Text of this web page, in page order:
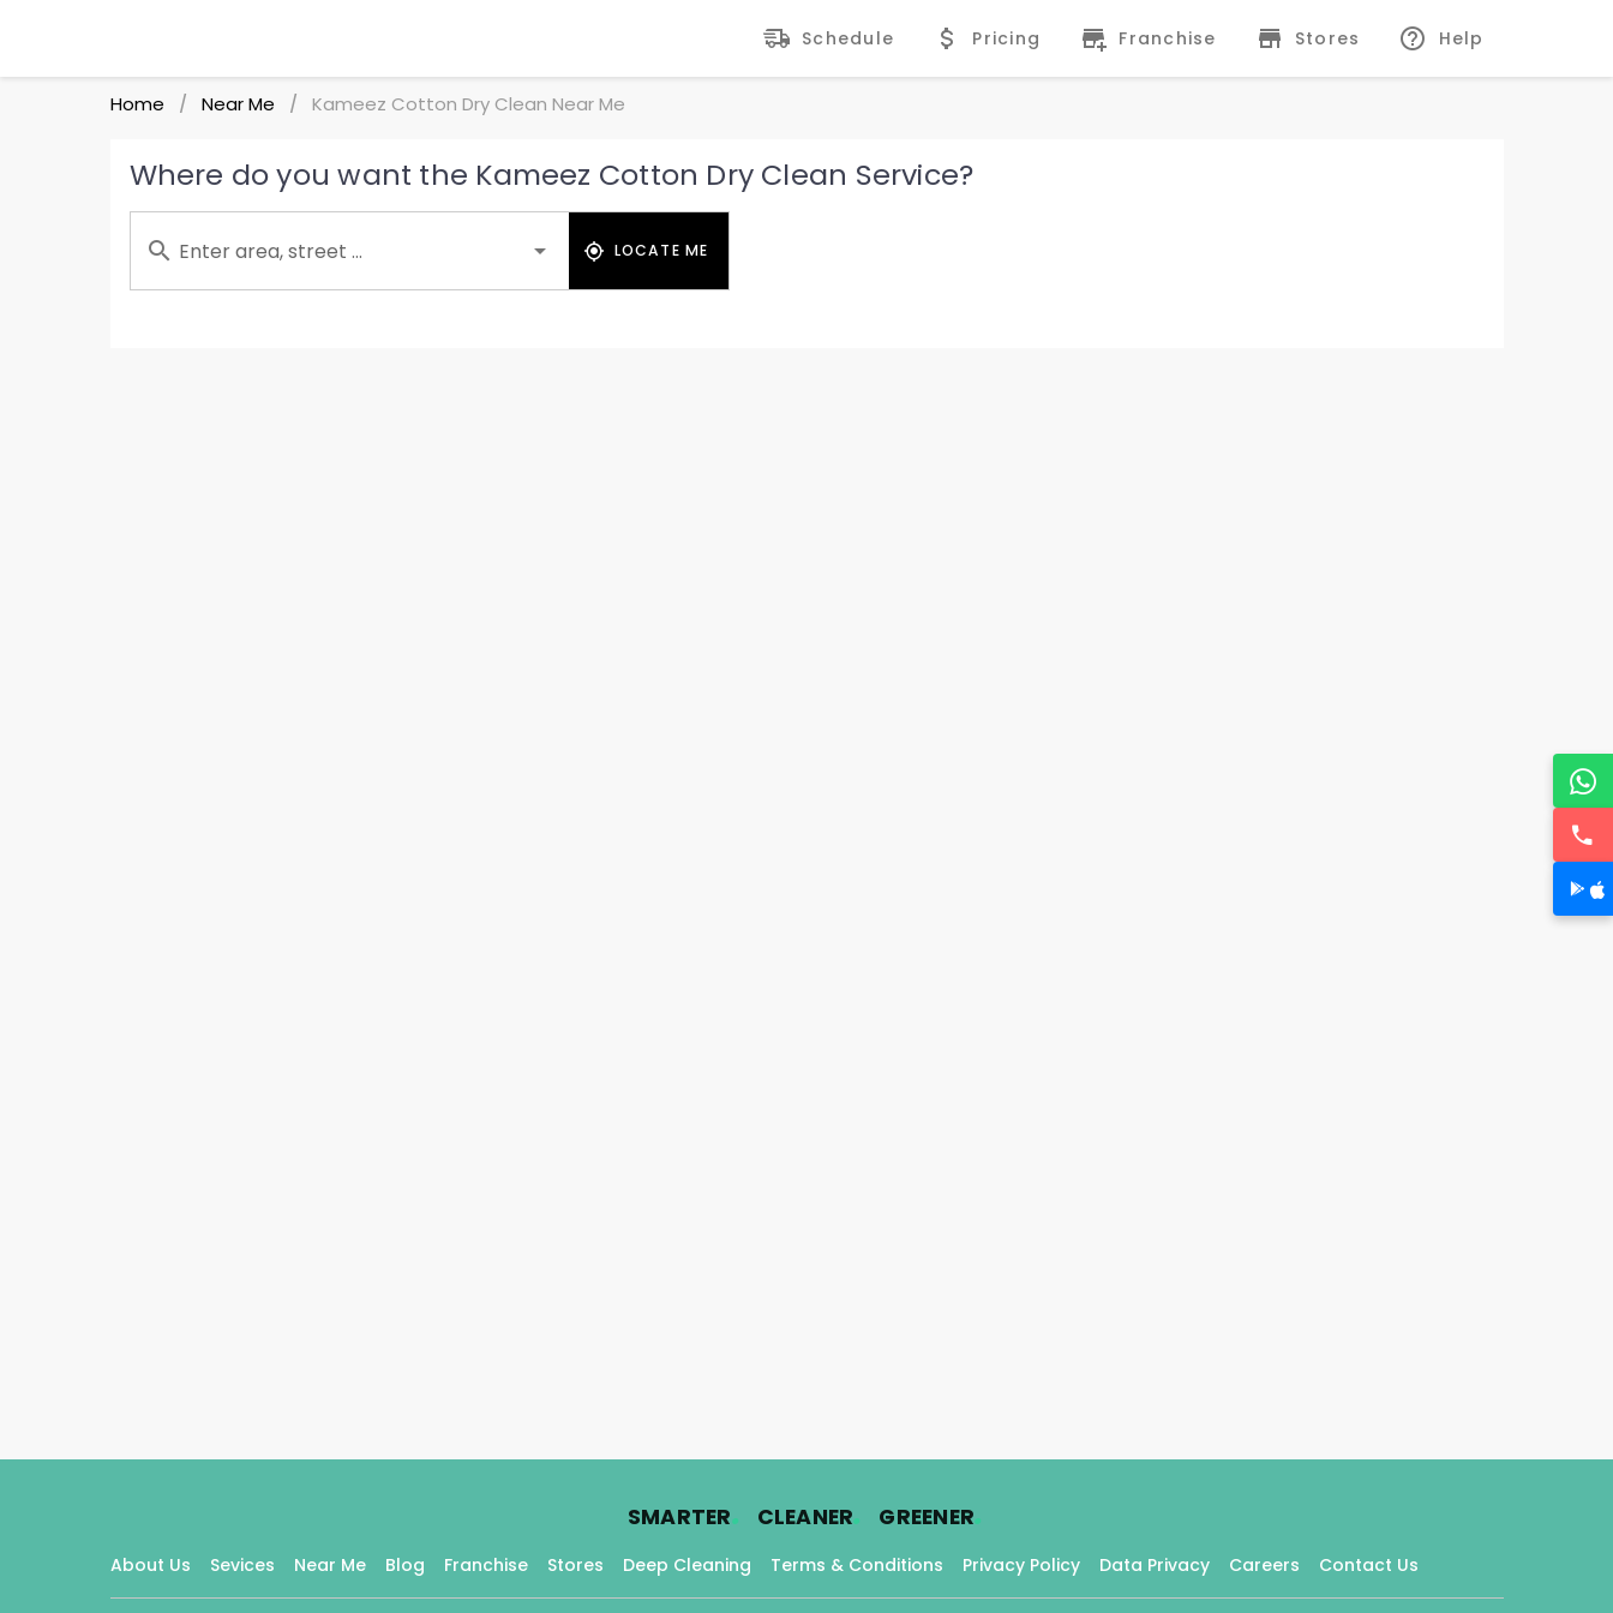
Schedule Pricing Franchise Stores Help
Home / Near Me / Kameez Cotton Dry Clean Near Me
Where do you want the Kameez Cotton Dry Clean Service?
Enter area, street ... LOCATE ME
SMARTER. CLEANER. GREENER.
About Us Sevices Near Me Blog Franchise Stores Deep Cleaning Terms & Conditions Privacy Policy Data Privacy Careers Contact Us